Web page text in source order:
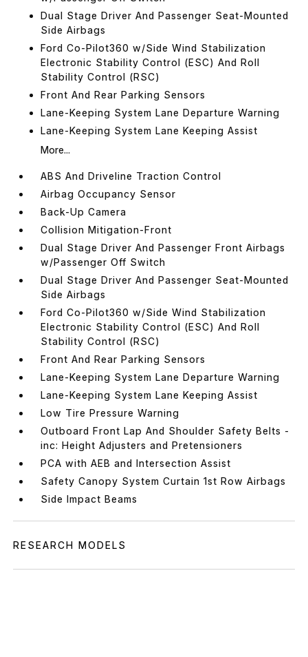
Dual Stage Driver And Passenger Seat-Mounted
Side Airbags
Ford Co-Pilot360 w/Side Wind Stabilization
Electronic Stability Control (ESC) And Roll
Stability Control (RSC)
Front And Rear Parking Sensors
Lane-Keeping System Lane Departure Warning
Lane-Keeping System Lane Keeping Assist
More...
ABS And Driveline Traction Control
Airbag Occupancy Sensor
Back-Up Camera
Collision Mitigation-Front
Dual Stage Driver And Passenger Front Airbags
w/Passenger Off Switch
Dual Stage Driver And Passenger Seat-Mounted
Side Airbags
Ford Co-Pilot360 w/Side Wind Stabilization
Electronic Stability Control (ESC) And Roll
Stability Control (RSC)
Front And Rear Parking Sensors
Lane-Keeping System Lane Departure Warning
Lane-Keeping System Lane Keeping Assist
Low Tire Pressure Warning
Outboard Front Lap And Shoulder Safety Belts -
inc: Height Adjusters and Pretensioners
PCA with AEB and Intersection Assist
Safety Canopy System Curtain 1st Row Airbags
Side Impact Beams
RESEARCH MODELS